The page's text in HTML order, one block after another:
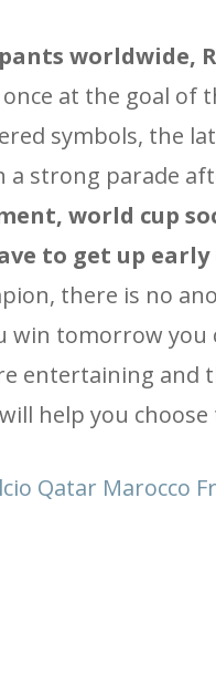
worldwide,
at the goal
symbols, the
a strong parade
world cup
to get up early
there is no
win tomorrow
entertaining
help you
Qatar Marocco